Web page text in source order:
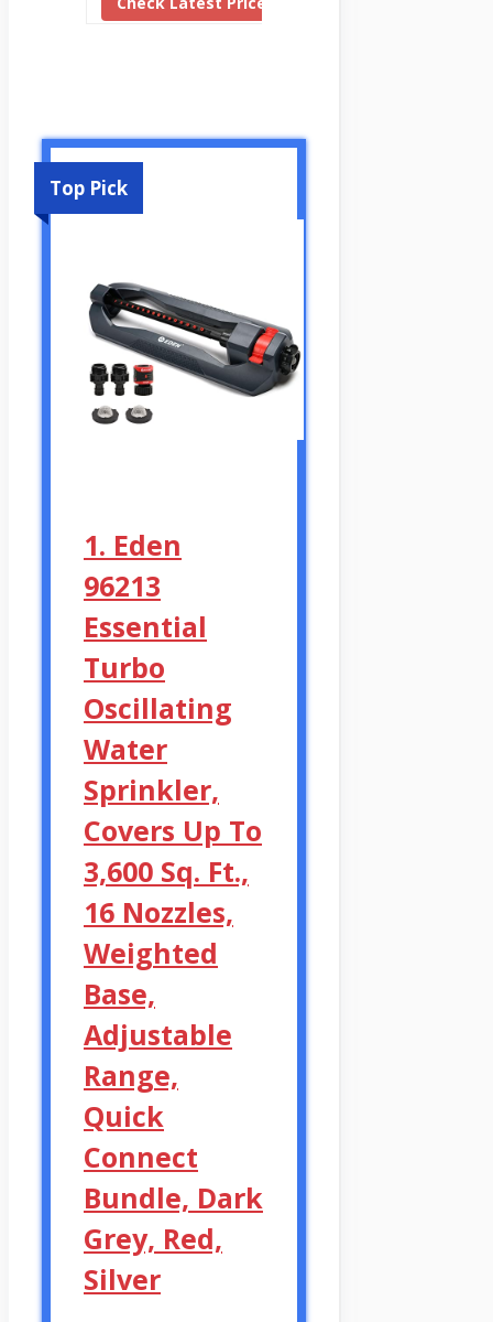
Top Pick
1. Eden
96213
Essential
Turbo
Oscillating
Water
Sprinkler,
Covers Up To
3,600 Sq. Ft.,
16 Nozzles,
Weighted
Base,
Adjustable
Range,
Quick
Connect
Bundle, Dark
Grey, Red,
Silver